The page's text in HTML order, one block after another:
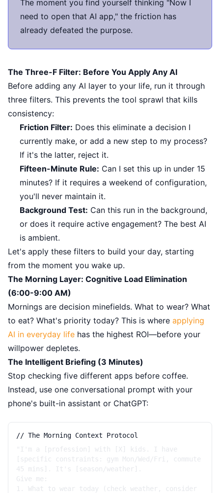
The moment you find yourself thinking "Now I
need to open that AI app," the friction has
already defeated the purpose.
The Three-F Filter: Before You Apply Any AI
Before adding any AI layer to your life, run it through
three filters. This prevents the tool sprawl that kills
consistency:
Friction Filter: Does this eliminate a decision I
currently make, or add a new step to my process?
If it's the latter, reject it.
Fifteen-Minute Rule: Can I set this up in under 15
minutes? If it requires a weekend of configuration,
you'll never maintain it.
Background Test: Can this run in the background,
or does it require active engagement? The best AI
is ambient.
Let's apply these filters to build your day, starting
from the moment you wake up.
The Morning Layer: Cognitive Load Elimination
(6:00-9:00 AM)
Mornings are decision minefields. What to wear? What
to eat? What's priority today? This is where applying
AI in everyday life has the highest ROI—before your
willpower depletes.
The Intelligent Briefing (3 Minutes)
Stop checking five different apps before coffee.
Instead, use one conversational prompt with your
phone's built-in assistant or ChatGPT:
// The Morning Context Protocol
"I'm a [profession] with [X] kids. I have
[specific constraints: gym Mon/Wed/Fri, commute
45 mins]. It's [season/weather].
Give me:
1. What to wear today (check weather, consider